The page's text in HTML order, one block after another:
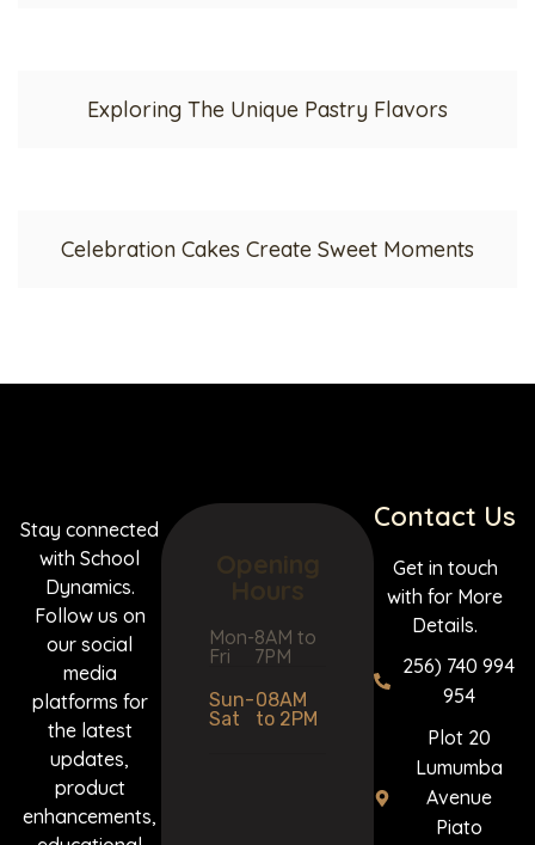
Exploring The Unique Pastry Flavors
Celebration Cakes Create Sweet Moments
Stay connected
with School
Dynamics.
Follow us on
our social
media
platforms for
the latest
updates,
product
enhancements,
Opening
Hours
Mon-
Fri
8AM to
7PM
Sun-
Sat
08AM
to 2PM
Contact Us
Get in touch
with for More
Details.
256) 740 994
954
Plot 20
Lumumba
Avenue
Piato